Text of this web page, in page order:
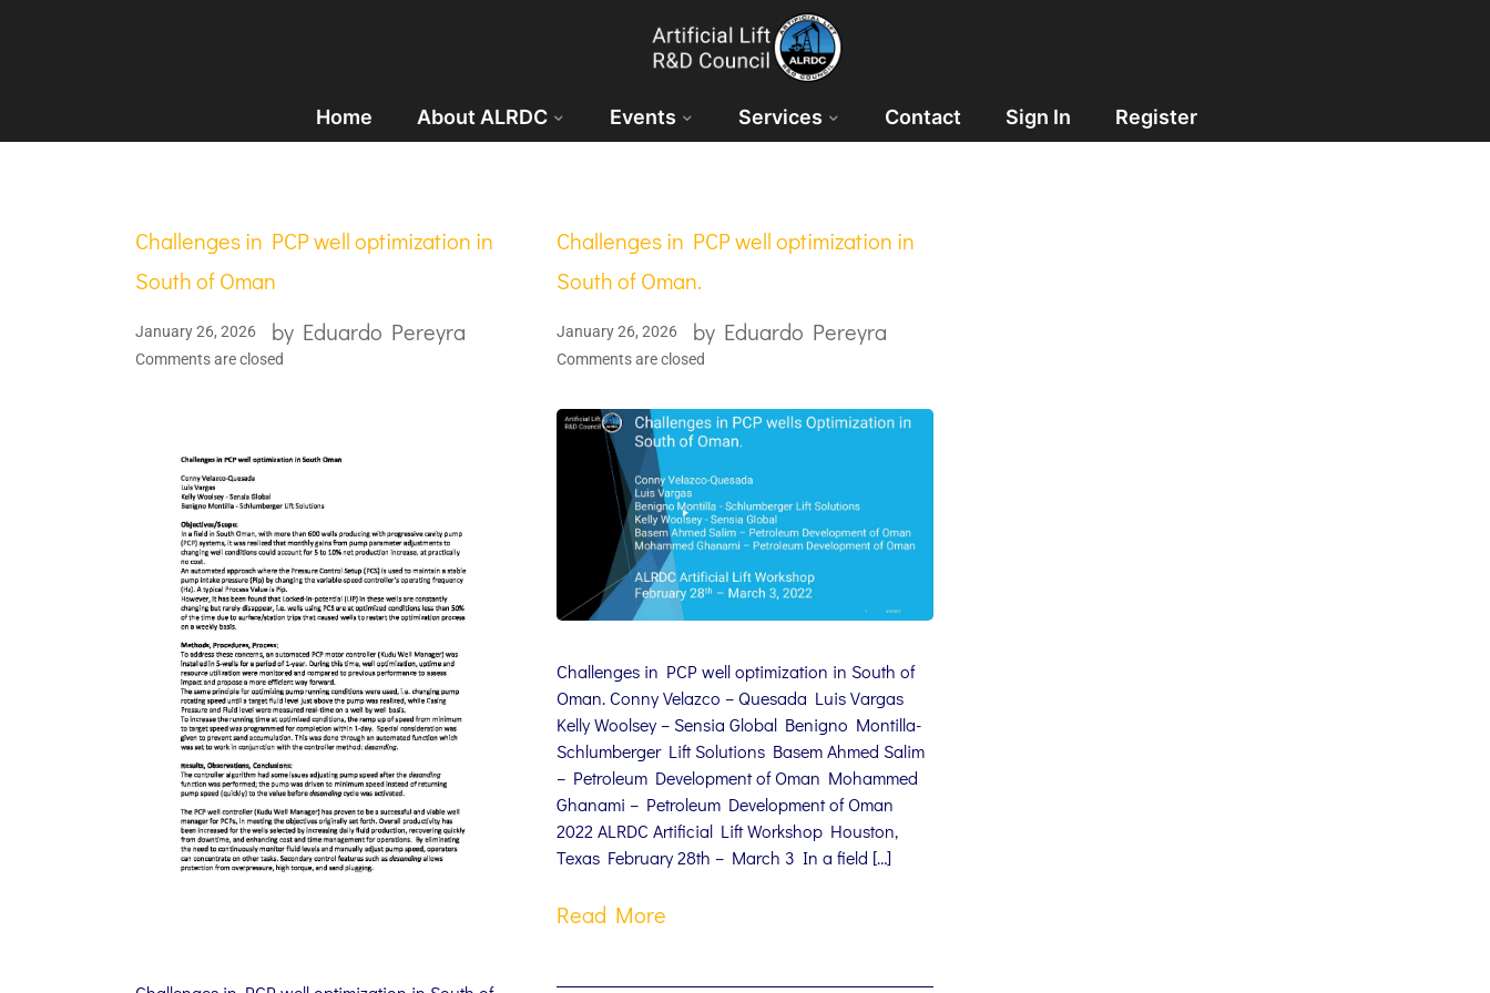
Home About ALRDC Events Services Contact Sign In Register
Challenges in PCP well optimization in
South of Oman
January 26, 2026 by Eduardo Pereyra
Comments are closed
Challenges in PCP well optimization in
South of Oman.
January 26, 2026 by Eduardo Pereyra
Comments are closed
Challenges in PCP well optimization in South of
Oman. Conny Velazco – Quesada Luis Vargas
Kelly Woolsey – Sensia Global Benigno Montilla-
Schlumberger Lift Solutions Basem Ahmed Salim
– Petroleum Development of Oman Mohammed
Ghanami – Petroleum Development of Oman
2022 ALRDC Artificial Lift Workshop Houston,
Texas February 28th – March 3 In a field […]
Read More